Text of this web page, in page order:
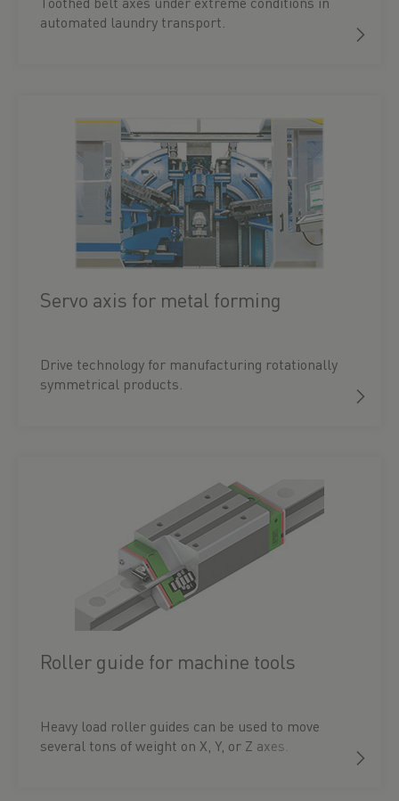
automated laundry transport.
Servo axis for metal forming
Drive technology for manufacturing rotationally
symmetrical products.
Roller guide for machine tools
Heavy load roller guides can be used to move
several tons of weight on X, Y, or Z axes.